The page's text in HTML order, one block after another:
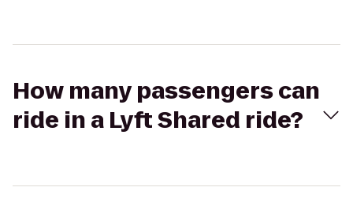
How many passengers can
ride in a Lyft Shared ride?